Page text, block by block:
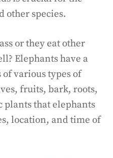
other species.
or they eat other
Elephants have a
various types of
fruits, bark, roots,
plants that elephants
location, and time of